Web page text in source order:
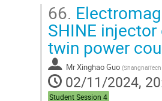
66.
SHINE
twin power
MrXinghao Guo (ShanghaiTech
02/11/2024,
Student Session 4